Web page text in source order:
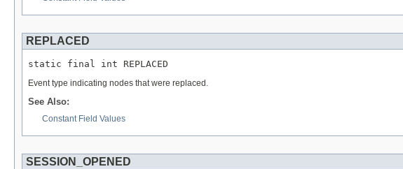
REPLACED
static final int REPLACED
Event type indicating nodes that were replaced.
See Also:
Constant Field Values
SESSION_OPENED